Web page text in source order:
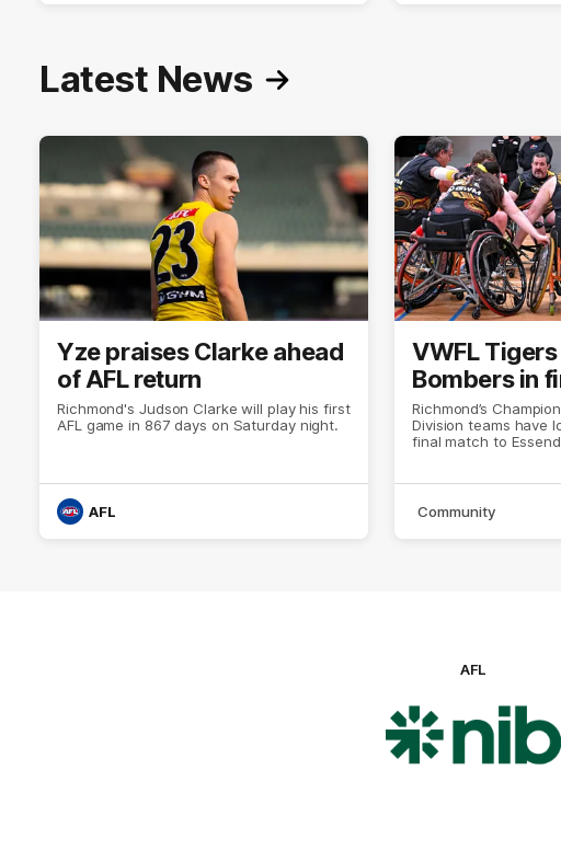
Latest News
Yze praises Clarke ahead
of AFL return
Richmond's Judson Clarke will play his first
AFL game in 867 days on Saturday night.
AFL
VWFL
Bombers in
Richmond’s
Division teams have
final match to
Community
AFL
partner